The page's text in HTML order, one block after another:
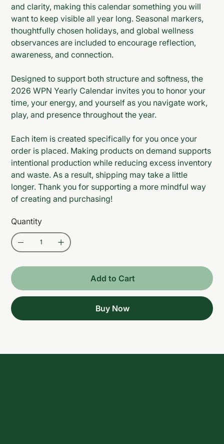
and clarity, making this calendar something you will
want to keep visible all year long. Seasonal markers,
thoughtfully chosen holidays, and global wellness
observances are included to encourage reflection,
awareness, and connection.
Designed to support both structure and softness, the
2026 WPN Yearly Calendar invites you to honor your
time, your energy, and yourself as you navigate work,
play, and presence throughout the year.
Each item is created specifically for you once your
order is placed. Making products on demand supports
intentional production while reducing excess inventory
and waste. As a result, shipping may take a little
longer. Thank you for supporting a more mindful way
of creating and purchasing!
Quantity
Add to Cart
Buy Now